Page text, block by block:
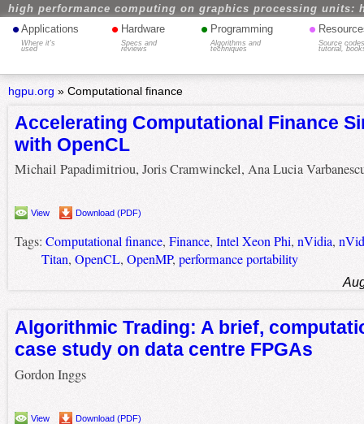
high performance computing on graphics processing units:
• Applications
Where it's
used
• Hardware
Specs and
reviews
• Programming
Algorithms and
techniques
•
Source
tutorial,
hgpu.org » Computational finance
Accelerating Computational Finance
with OpenCL
Michail Papadimitriou, Joris Cramwinckel, Ana Lucia
View Download (PDF)
Tags: Computational finance, Finance, Intel Xeon Phi, nVidia,
Titan, OpenCL, OpenMP, performance portability
Algorithmic Trading: A brief,
case study on data centre FPGAs
Gordon Inggs
View Download (PDF)